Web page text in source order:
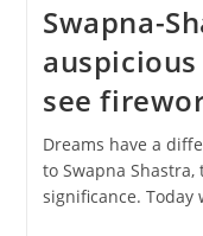
Swapna-
see
Dreams have a
to Swapna
significance.